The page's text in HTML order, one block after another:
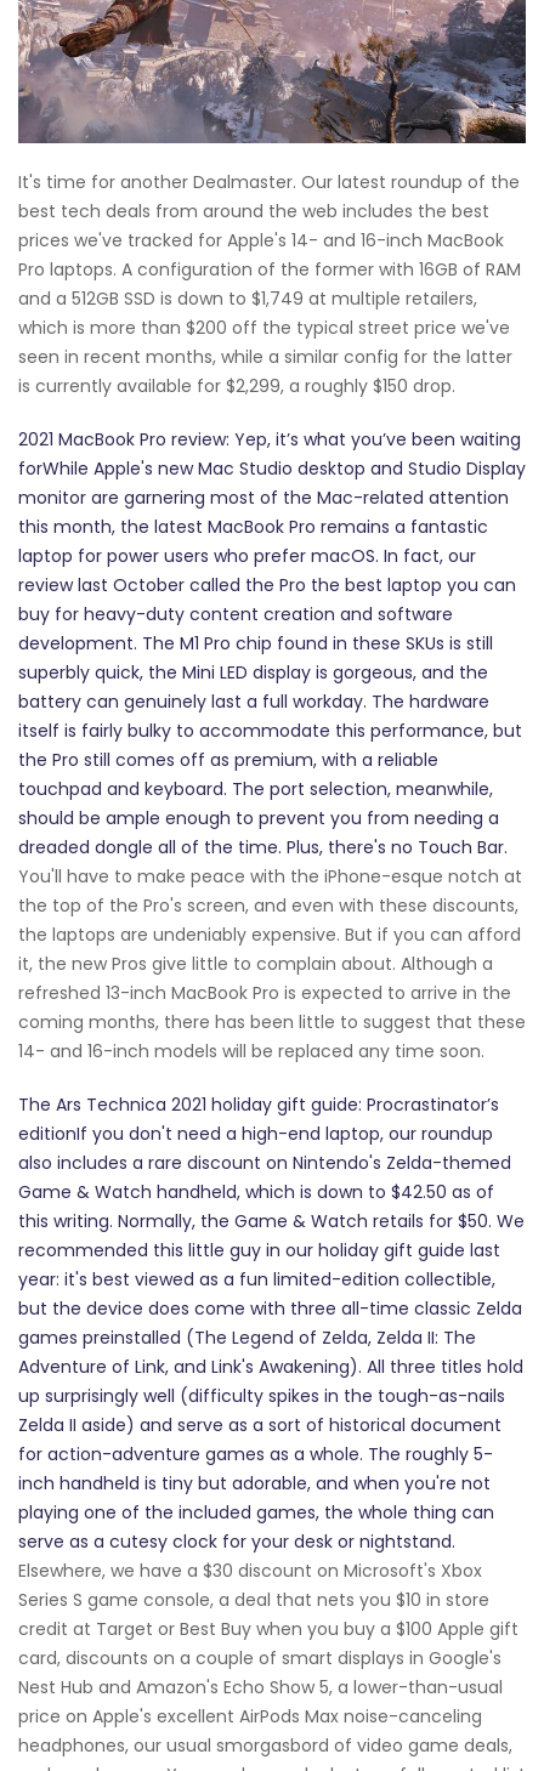
It's time for another Dealmaster. Our latest roundup of the
best tech deals from around the web includes the best
prices we've tracked for Apple's 14- and 16-inch MacBook
Pro laptops. A configuration of the former with 16GB of RAM
and a 512GB SSD is down to $1,749 at multiple retailers,
which is more than $200 off the typical street price we've
seen in recent months, while a similar config for the latter
is currently available for $2,299, a roughly $150 drop.
2021 MacBook Pro review: Yep, it’s what you’ve been waiting
forWhile Apple's new Mac Studio desktop and Studio Display
monitor are garnering most of the Mac-related attention
this month, the latest MacBook Pro remains a fantastic
laptop for power users who prefer macOS. In fact, our
review last October called the Pro the best laptop you can
buy for heavy-duty content creation and software
development. The M1 Pro chip found in these SKUs is still
superbly quick, the Mini LED display is gorgeous, and the
battery can genuinely last a full workday. The hardware
itself is fairly bulky to accommodate this performance, but
the Pro still comes off as premium, with a reliable
touchpad and keyboard. The port selection, meanwhile,
should be ample enough to prevent you from needing a
dreaded dongle all of the time. Plus, there's no Touch Bar.
You'll have to make peace with the iPhone-esque notch at
the top of the Pro's screen, and even with these discounts,
the laptops are undeniably expensive. But if you can afford
it, the new Pros give little to complain about. Although a
refreshed 13-inch MacBook Pro is expected to arrive in the
coming months, there has been little to suggest that these
14- and 16-inch models will be replaced any time soon.
The Ars Technica 2021 holiday gift guide: Procrastinator’s
editionIf you don't need a high-end laptop, our roundup
also includes a rare discount on Nintendo's Zelda-themed
Game & Watch handheld, which is down to $42.50 as of
this writing. Normally, the Game & Watch retails for $50. We
recommended this little guy in our holiday gift guide last
year: it's best viewed as a fun limited-edition collectible,
but the device does come with three all-time classic Zelda
games preinstalled (The Legend of Zelda, Zelda II: The
Adventure of Link, and Link's Awakening). All three titles hold
up surprisingly well (difficulty spikes in the tough-as-nails
Zelda II aside) and serve as a sort of historical document
for action-adventure games as a whole. The roughly 5-
inch handheld is tiny but adorable, and when you're not
playing one of the included games, the whole thing can
serve as a cutesy clock for your desk or nightstand.
Elsewhere, we have a $30 discount on Microsoft's Xbox
Series S game console, a deal that nets you $10 in store
credit at Target or Best Buy when you buy a $100 Apple gift
card, discounts on a couple of smart displays in Google's
Nest Hub and Amazon's Echo Show 5, a lower-than-usual
price on Apple's excellent AirPods Max noise-canceling
headphones, our usual smorgasbord of video game deals,